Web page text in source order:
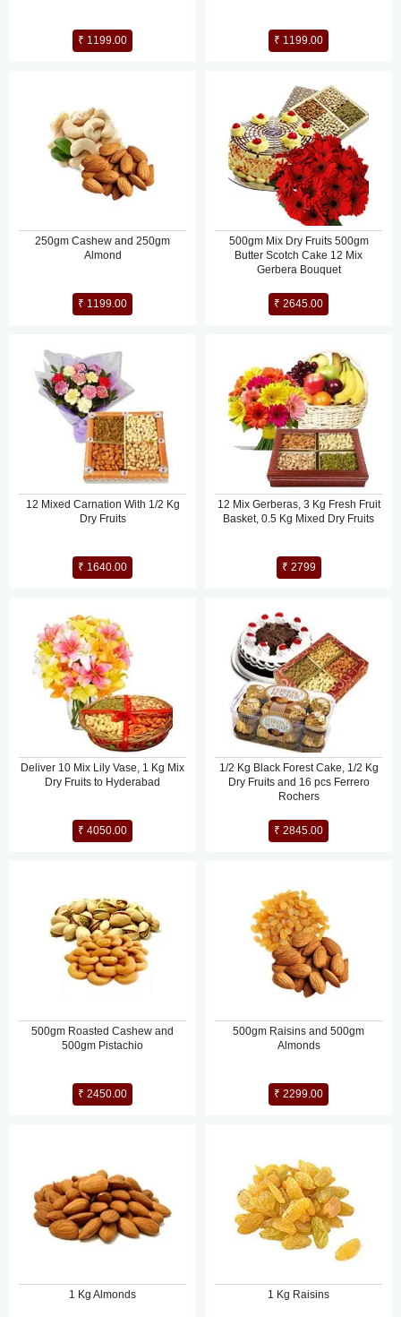
₹ 1199.00 ₹ 1199.00
250gm Cashew and 250gm
Almond
₹ 1199.00
500gm Mix Dry Fruits 500gm
Butter Scotch Cake 12 Mix
Gerbera Bouquet
₹ 2645.00
12 Mixed Carnation With 1/2 Kg
Dry Fruits
₹ 1640.00
12 Mix Gerberas, 3 Kg Fresh Fruit
Basket, 0.5 Kg Mixed Dry Fruits
₹ 2799
Deliver 10 Mix Lily Vase, 1 Kg Mix
Dry Fruits to Hyderabad
₹ 4050.00
1/2 Kg Black Forest Cake, 1/2 Kg
Dry Fruits and 16 pcs Ferrero
Rochers
₹ 2845.00
500gm Roasted Cashew and
500gm Pistachio
₹ 2450.00
500gm Raisins and 500gm
Almonds
₹ 2299.00
1 Kg Almonds 1 Kg Raisins